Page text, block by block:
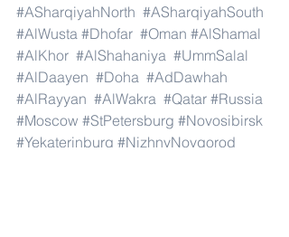
#ASharqiyahNorth #ASharqiyahSouth
#AlWusta #Dhofar #Oman #AlShamal
#AlKhor #AlShahaniya #UmmSalal
#AlDaayen #Doha #AdDawhah
#AlRayyan #AlWakra #Qatar #Russia
#Moscow #StPetersburg #Novosibirsk
#Yekaterinburg #NizhnyNovgorod